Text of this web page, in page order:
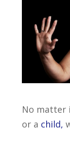
No matter
or a child,